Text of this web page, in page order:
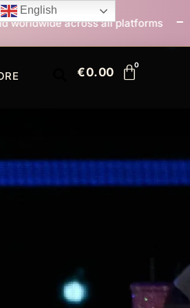
platforms All I Want For
€0.00
English